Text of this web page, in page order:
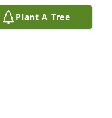
may bridge the
Plant A Tree